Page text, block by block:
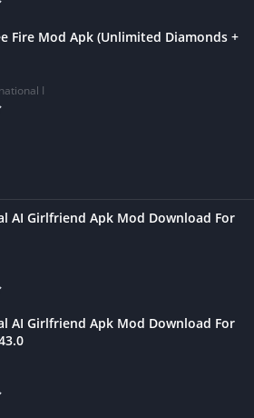
Fire Mod Apk (Unlimited Diamonds +
I
AI Girlfriend Apk Mod Download For
AI Girlfriend Apk Mod Download For